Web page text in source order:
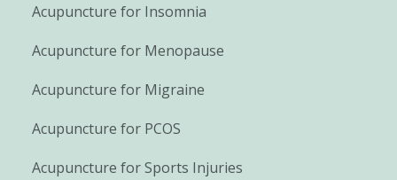
Acupuncture for Insomnia
Acupuncture for Menopause
Acupuncture for Migraine
Acupuncture for PCOS
Acupuncture for Sports Injuries